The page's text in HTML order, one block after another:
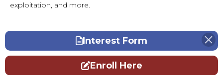
exploitation, and more.
Interest Form
Enroll Here